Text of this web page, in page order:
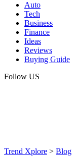
Auto
Tech
Business
Finance
Ideas
Reviews
Buying Guide
Follow US
Trend Xplore > Blog